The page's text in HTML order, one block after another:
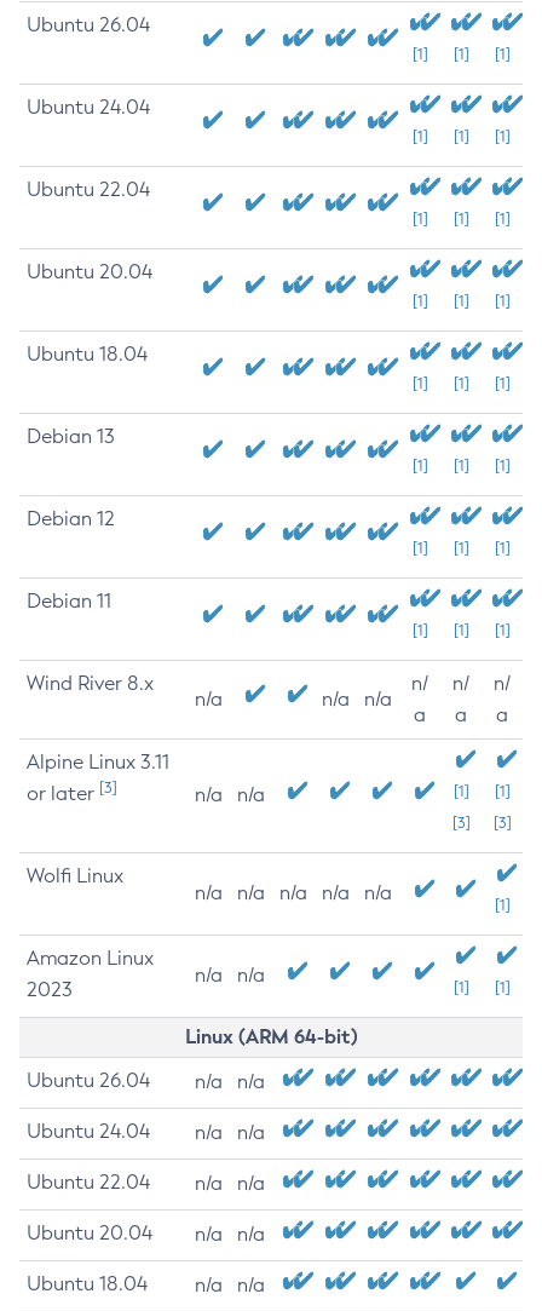
Ubuntu 26.04
[1] [1] [1]
Ubuntu 24.04
[1] [1] [1]
Ubuntu 22.04
[1] [1] [1]
Ubuntu 20.04
[1] [1] [1]
Ubuntu 18.04
[1] [1] [1]
Debian 13
[1] [1] [1]
Debian 12
[1] [1] [1]
Debian 11
[1] [1] [1]
Wind River 8.x
n/a n/a n/a
n/
a
n/
a
n/
a
Alpine Linux 3.11
or later [3] n/a n/a
[1]
[3]
[1]
[3]
Wolfi Linux
n/a n/a n/a n/a n/a
[1]
Amazon Linux
2023
n/a n/a
[1] [1]
Linux (ARM 64-bit)
Ubuntu 26.04 n/a n/a
Ubuntu 24.04 n/a n/a
Ubuntu 22.04 n/a n/a
Ubuntu 20.04 n/a n/a
Ubuntu 18.04 n/a n/a